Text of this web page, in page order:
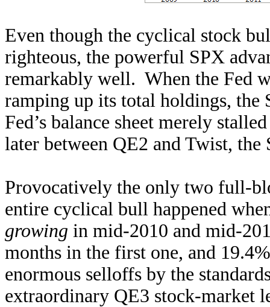
Even though the cyclical stock
righteous, the powerful SPX
remarkably well. When the Fed
ramping up its total holdings, the
Fed’s balance sheet merely
later between QE2 and Twist, the
Provocatively the only two full-
entire cyclical bull happened
growing in mid-2010 and mid-
months in the first one, and
enormous selloffs by the
extraordinary QE3 stock-market